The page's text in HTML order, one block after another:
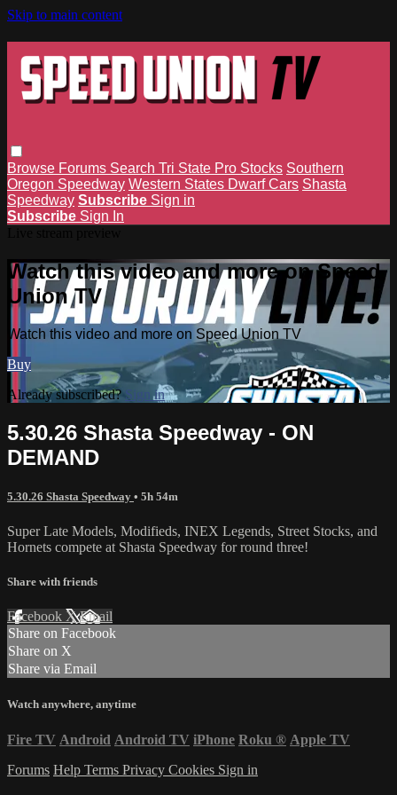
Skip to main content
Browse Forums Search Tri State Pro Stocks Southern
Oregon Speedway Western States Dwarf Cars Shasta
Speedway Subscribe Sign in
Subscribe Sign In
Watch this video and more on Speed
Union TV
Watch this video and more on Speed Union TV
Buy
Already subscribed? Sign in
5.30.26 Shasta Speedway - ON
DEMAND
5.30.26 Shasta Speedway • 5h 54m
Super Late Models, Modifieds, INEX Legends, Street Stocks, and
Hornets compete at Shasta Speedway for round three!
Share with friends
Facebook XEmail
Share on Facebook
Share on X
Share via Email
Watch anywhere, anytime
Fire TV Android Android TV iPhone Roku ® Apple TV
Forums Help Terms Privacy Cookies Sign in